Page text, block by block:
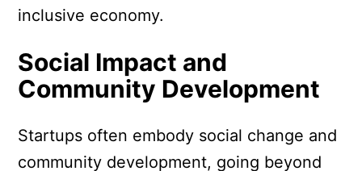
inclusive economy.
Social Impact and
Community Development
Startups often embody social change and
community development, going beyond